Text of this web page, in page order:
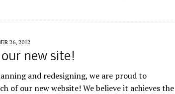
26, 2012
new site!
and redesigning, we are proud to
of our new website! We believe it achieves the